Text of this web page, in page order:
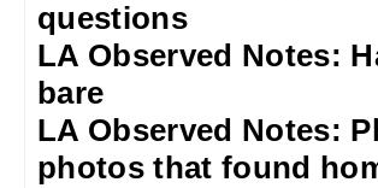
questions
LA Observed Notes:
bare
LA Observed Notes:
photos that found